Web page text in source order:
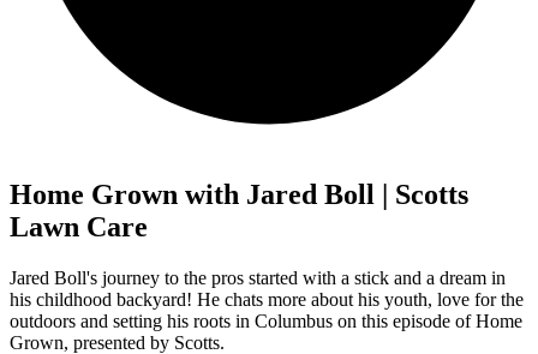
Home Grown with Jared Boll | Scotts
Lawn Care
Jared Boll's journey to the pros started with a stick and a dream in
his childhood backyard! He chats more about his youth, love for the
outdoors and setting his roots in Columbus on this episode of Home
Grown, presented by Scotts.